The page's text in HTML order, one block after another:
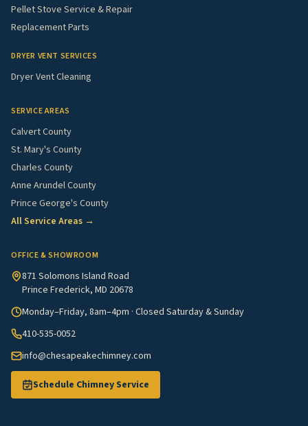
Pellet Stove Service & Repair
Replacement Parts
DRYER VENT SERVICES
Dryer Vent Cleaning
SERVICE AREAS
Calvert County
St. Mary's County
Charles County
Anne Arundel County
Prince George's County
All Service Areas →
OFFICE & SHOWROOM
871 Solomons Island Road
Prince Frederick, MD 20678
Monday–Friday, 8am–4pm · Closed Saturday & Sunday
410-535-0052
info@chesapeakechimney.com
Schedule Chimney Service